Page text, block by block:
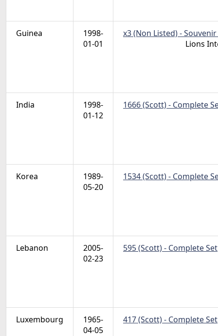
Guinea
1998-
01-01
x3 (Non Listed) -
Lions
India
1998-
01-12
1666 (Scott) - Complete
Korea
1989-
05-20
1534 (Scott) - Complete
Lebanon
2005-
02-23
595 (Scott) - Complete Set
Luxembourg
1965-
04-05
417 (Scott) - Complete Set